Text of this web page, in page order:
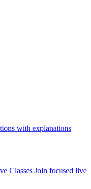
with explanations
Classes Join focused live